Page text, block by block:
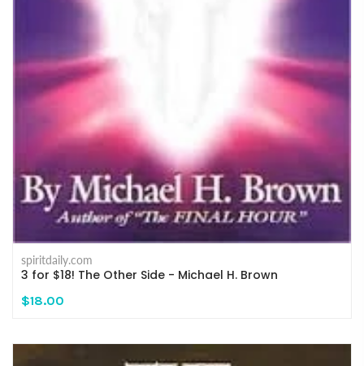
spiritdaily.com
3 for $18! The Other Side - Michael H. Brown
$18.00